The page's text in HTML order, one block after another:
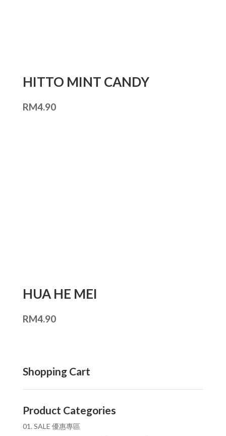
HITTO MINT CANDY
RM4.90
HUA HE MEI
RM4.90
Shopping Cart
Product Categories
01. SALE 優惠專區